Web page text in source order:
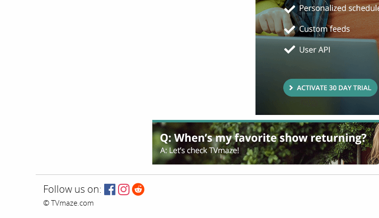
Follow us on:
© TVmaze.com